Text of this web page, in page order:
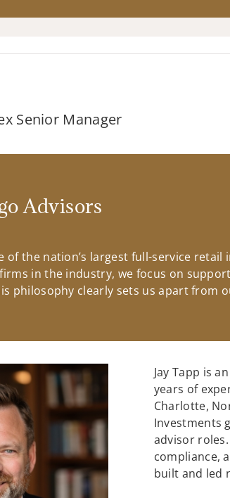
Senior Manager
Advisors
of the nation’s largest full-service
in the industry, we focus on
philosophy clearly sets us apart from
Jay Tapp is
years of
Charlotte,
Investments
advisor
compliance,
built and led